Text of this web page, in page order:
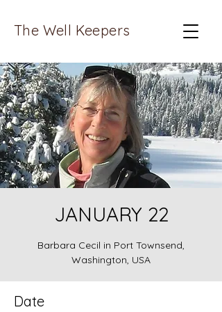
The Well Keepers
JANUARY 22
Barbara Cecil in Port Townsend,
Washington, USA
Date